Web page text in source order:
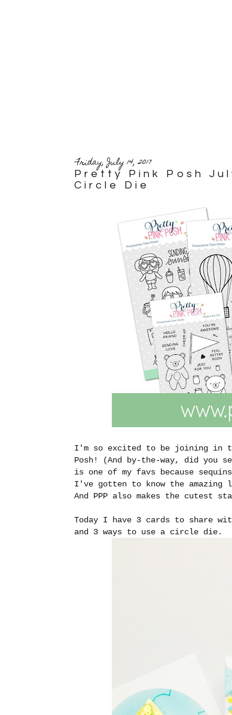
Friday, July 14, 2017
Pretty Pink Posh
Circle Die
I'm so excited to be joining in
Posh! (And by-the-way, did you
is one of my favs because
I've gotten to know the amazing
And PPP also makes the cutest
Today I have 3 cards to share
and 3 ways to use a circle die.